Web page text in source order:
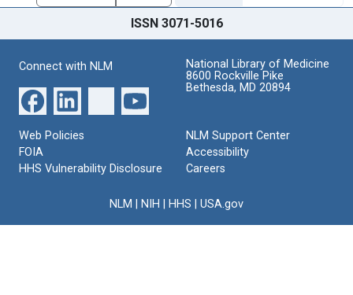
ISSN 3071-5016
Connect with NLM
National Library of Medicine
8600 Rockville Pike
Bethesda, MD 20894
Web Policies
FOIA
HHS Vulnerability Disclosure
NLM Support Center
Accessibility
Careers
NLM NIH HHS USA.gov